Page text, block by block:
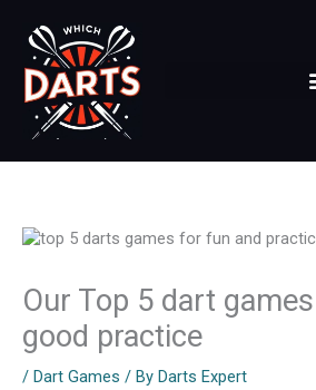
content
Our Top 5 dart
good practice
/ Dart Games / By Darts Expert